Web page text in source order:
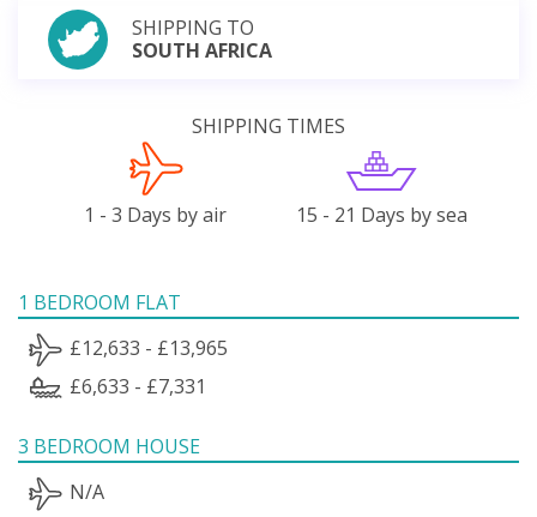
SHIPPING TO
SOUTH AFRICA
SHIPPING TIMES
1 - 3 Days by air 15 - 21 Days by sea
1 BEDROOM FLAT
£12,633 - £13,965
£6,633 - £7,331
3 BEDROOM HOUSE
N/A